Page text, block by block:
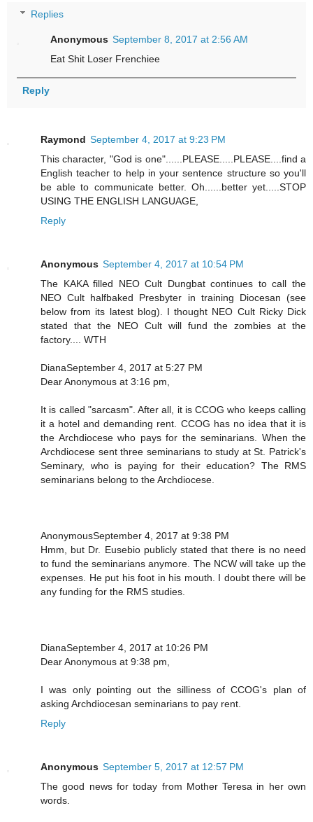
Replies
Anonymous September 8, 2017 at 2:56 AM
Eat Shit Loser Frenchiee
Reply
Raymond September 4, 2017 at 9:23 PM
This character, "God is one"......PLEASE.....PLEASE....find a
English teacher to help in your sentence structure so you'll
be able to communicate better. Oh......better yet.....STOP
USING THE ENGLISH LANGUAGE,
Reply
Anonymous September 4, 2017 at 10:54 PM
The KAKA filled NEO Cult Dungbat continues to call the
NEO Cult halfbaked Presbyter in training Diocesan (see
below from its latest blog). I thought NEO Cult Ricky Dick
stated that the NEO Cult will fund the zombies at the
factory.... WTH
DianaSeptember 4, 2017 at 5:27 PM
Dear Anonymous at 3:16 pm,
It is called "sarcasm". After all, it is CCOG who keeps calling
it a hotel and demanding rent. CCOG has no idea that it is
the Archdiocese who pays for the seminarians. When the
Archdiocese sent three seminarians to study at St. Patrick's
Seminary, who is paying for their education? The RMS
seminarians belong to the Archdiocese.
AnonymousSeptember 4, 2017 at 9:38 PM
Hmm, but Dr. Eusebio publicly stated that there is no need
to fund the seminarians anymore. The NCW will take up the
expenses. He put his foot in his mouth. I doubt there will be
any funding for the RMS studies.
DianaSeptember 4, 2017 at 10:26 PM
Dear Anonymous at 9:38 pm,
I was only pointing out the silliness of CCOG's plan of
asking Archdiocesan seminarians to pay rent.
Reply
Anonymous September 5, 2017 at 12:57 PM
The good news for today from Mother Teresa in her own
words.